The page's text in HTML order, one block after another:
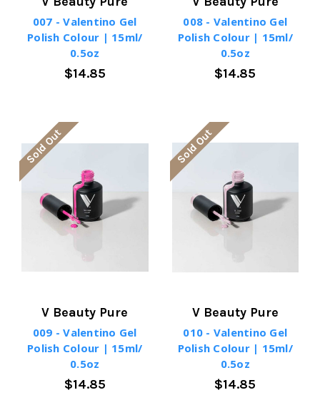
007 - Valentino Gel
Polish Colour | 15ml/
0.5oz
$14.85
008 - Valentino Gel
Polish Colour | 15ml/
0.5oz
$14.85
Sold Out
V Beauty Pure
009 - Valentino Gel
Polish Colour | 15ml/
0.5oz
$14.85
Sold Out
V Beauty Pure
010 - Valentino Gel
Polish Colour | 15ml/
0.5oz
$14.85